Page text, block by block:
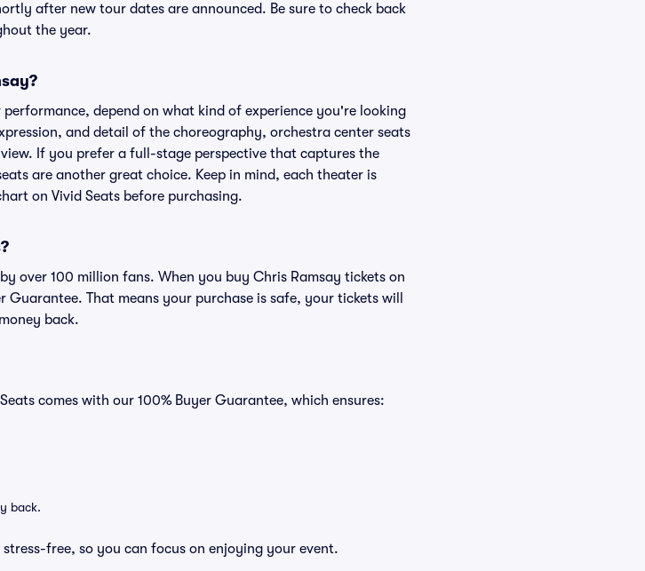
after new tour dates are announced. Be sure to check back
the year.
depend on what kind of experience you're looking
and detail of the choreography, orchestra center seats
If you prefer a full-stage perspective that captures the
are another great choice. Keep in mind, each theater is
on Vivid Seats before purchasing.
over 100 million fans. When you buy Chris Ramsay tickets on
Guarantee. That means your purchase is safe, your tickets will
back.
comes with our 100% Buyer Guarantee, which ensures:
back.
free, so you can focus on enjoying your event.